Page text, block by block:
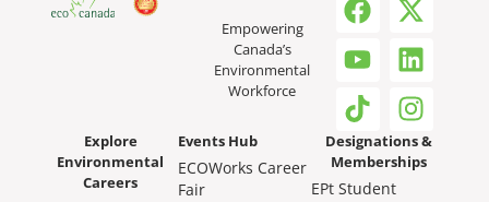
Empowering
Canada’s
Environmental
Workforce
Explore
Environmental
Careers
Events Hub
ECOWorks Career
Fair
Designations &
Memberships
EPt Student